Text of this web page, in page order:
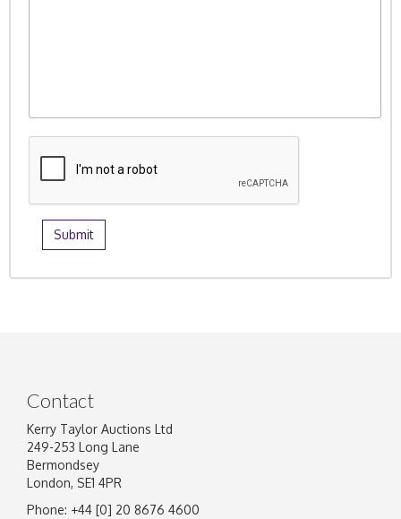
Contact
Kerry Taylor Auctions Ltd
249-253 Long Lane
Bermondsey
London, SE1 4PR
Phone: +44 [0] 20 8676 4600